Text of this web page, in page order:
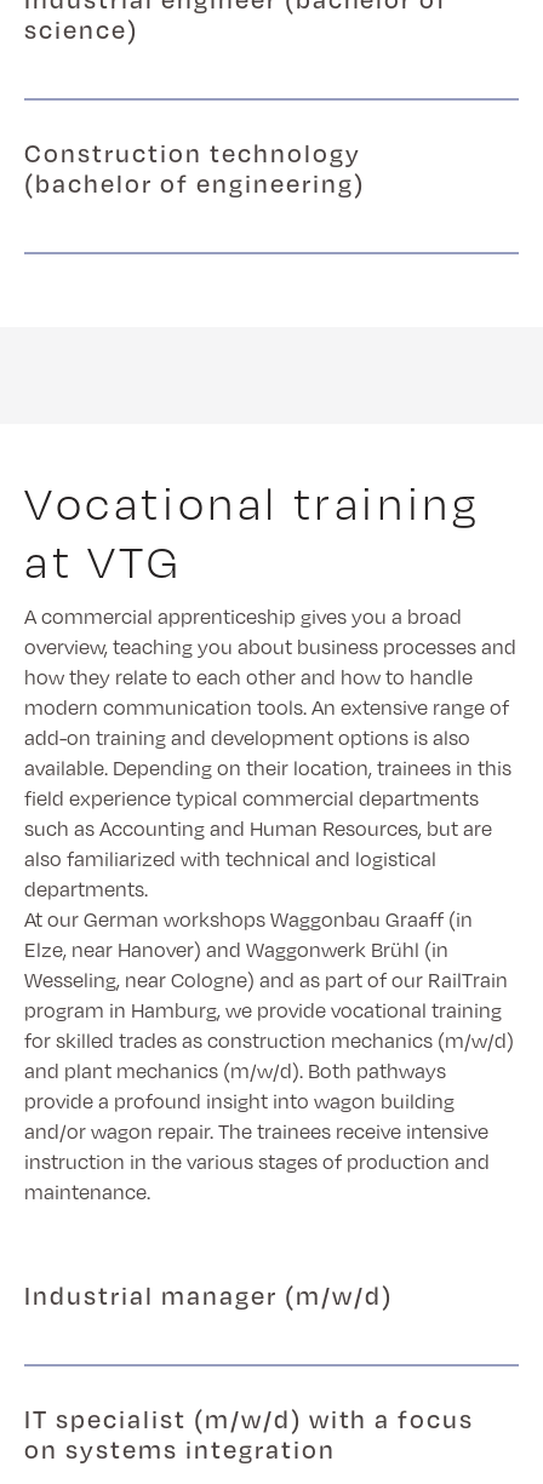
science)
Construction technology
(bachelor of engineering)
Vocational training
at VTG
A commercial apprenticeship gives you a broad
overview, teaching you about business processes and
how they relate to each other and how to handle
modern communication tools. An extensive range of
add-on training and development options is also
available. Depending on their location, trainees in this
field experience typical commercial departments
such as Accounting and Human Resources, but are
also familiarized with technical and logistical
departments.
At our German workshops Waggonbau Graaff (in
Elze, near Hanover) and Waggonwerk Brühl (in
Wesseling, near Cologne) and as part of our RailTrain
program in Hamburg, we provide vocational training
for skilled trades as construction mechanics (m/w/d)
and plant mechanics (m/w/d). Both pathways
provide a profound insight into wagon building
and/or wagon repair. The trainees receive intensive
instruction in the various stages of production and
maintenance.
Industrial manager (m/w/d)
IT specialist (m/w/d) with a focus
on systems integration